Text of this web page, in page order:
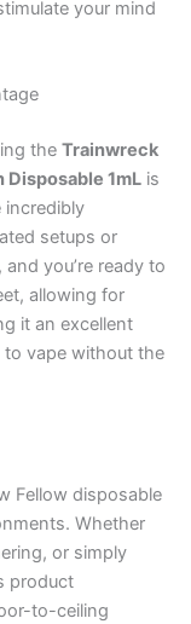
your mind
the Trainwreck
Disposable 1mL is
incredibly
setups or
you’re ready to
allowing for
it an excellent
vape without the
Fellow disposable
Whether
or simply
product
to-ceiling